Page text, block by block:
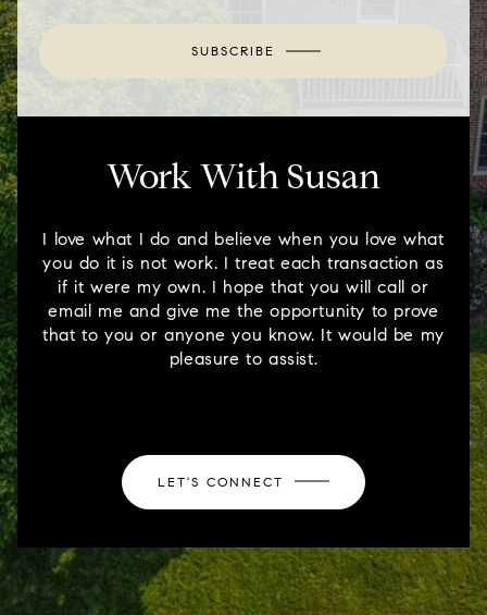
SUBSCRIBE
Work With Susan
I love what I do and believe when you love what
you do it is not work. I treat each transaction as
if it were my own. I hope that you will call or
email me and give me the opportunity to prove
that to you or anyone you know. It would be my
pleasure to assist.
LET'S CONNECT